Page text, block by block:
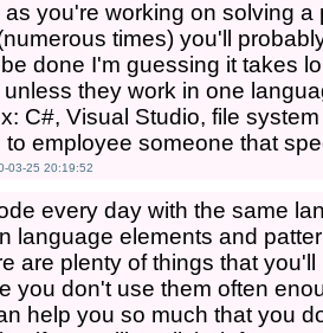
as you're working on solving
times) you'll
done I'm guessing it takes
they work in one
C#, Visual Studio, file
to employee someone that
03-25 20:19:52
every day with the same
language elements and
are plenty of things that
you don't use them often
help you so much that you